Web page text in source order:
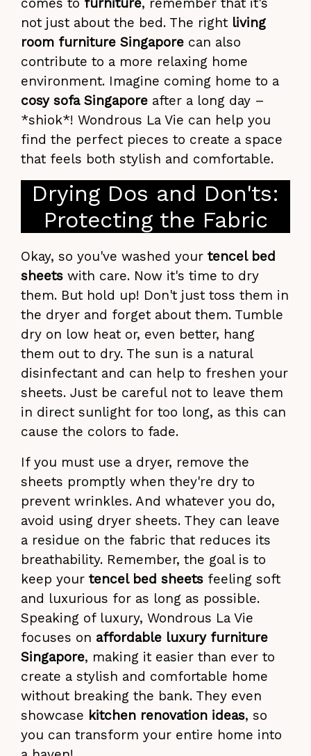
comes to furniture, remember that it's
not just about the bed. The right living
room furniture Singapore can also
contribute to a more relaxing home
environment. Imagine coming home to a
cosy sofa Singapore after a long day –
*shiok*! Wondrous La Vie can help you
find the perfect pieces to create a space
that feels both stylish and comfortable.
Drying Dos and Don'ts:
Protecting the Fabric
Okay, so you've washed your tencel bed
sheets with care. Now it's time to dry
them. But hold up! Don't just toss them in
the dryer and forget about them. Tumble
dry on low heat or, even better, hang
them out to dry. The sun is a natural
disinfectant and can help to freshen your
sheets. Just be careful not to leave them
in direct sunlight for too long, as this can
cause the colors to fade.
If you must use a dryer, remove the
sheets promptly when they're dry to
prevent wrinkles. And whatever you do,
avoid using dryer sheets. They can leave
a residue on the fabric that reduces its
breathability. Remember, the goal is to
keep your tencel bed sheets feeling soft
and luxurious for as long as possible.
Speaking of luxury, Wondrous La Vie
focuses on affordable luxury furniture
Singapore, making it easier than ever to
create a stylish and comfortable home
without breaking the bank. They even
showcase kitchen renovation ideas, so
you can transform your entire home into